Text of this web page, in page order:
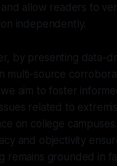
allow readers to
independently.
by presenting data-
multi-source
we aim to foster
related to
on college
and objectivity
remains grounded in